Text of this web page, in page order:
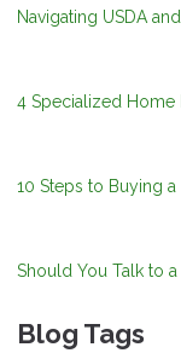
Navigating USDA
4 Specialized Home
10 Steps to Buying
Should You Talk to
Blog Tags